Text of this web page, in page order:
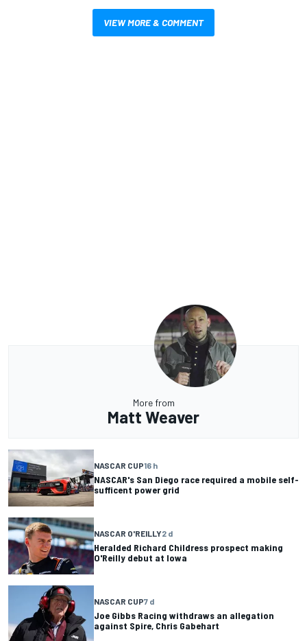
VIEW MORE & COMMENT
More from
Matt Weaver
NASCAR CUP16 h
NASCAR's San Diego race required a mobile self-
sufficent power grid
NASCAR O'REILLY2 d
Heralded Richard Childress prospect making
O'Reilly debut at Iowa
NASCAR CUP7 d
Joe Gibbs Racing withdraws an allegation
against Spire, Chris Gabehart